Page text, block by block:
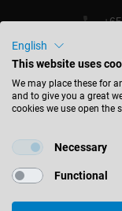
1
English
This website uses
We may place these for
and to give you a great
cookies we use open the
Necessary
Functional